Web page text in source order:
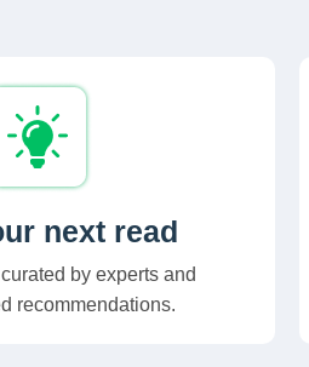
next read
by experts and
recommendations.